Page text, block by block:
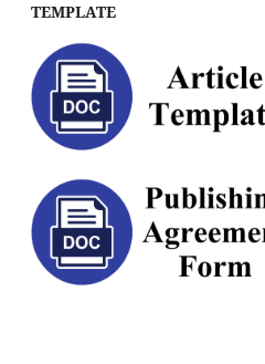
TEMPLATE